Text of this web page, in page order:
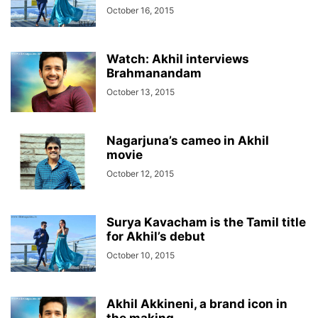
October 16, 2015
Watch: Akhil interviews
Brahmanandam
October 13, 2015
Nagarjuna’s cameo in Akhil
movie
October 12, 2015
Surya Kavacham is the Tamil title
for Akhil’s debut
October 10, 2015
Akhil Akkineni, a brand icon in